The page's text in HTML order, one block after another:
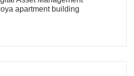
apartment building